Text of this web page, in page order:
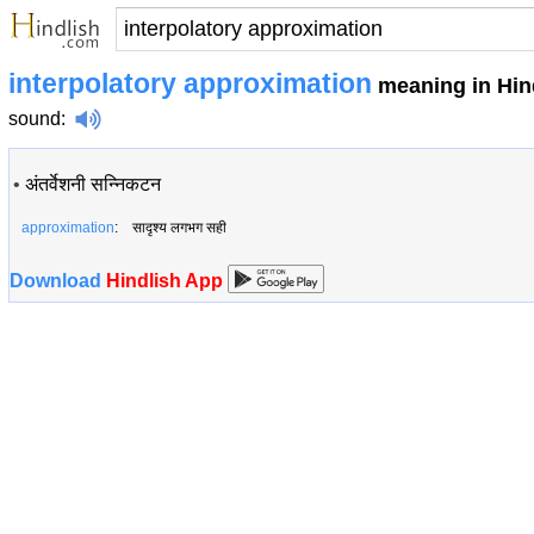
interpolatory approximation meaning in
sound:
• अंतर्वेशनी सन्निकटन
approximation: सादृश्य लगभग सही
Download Hindlish App